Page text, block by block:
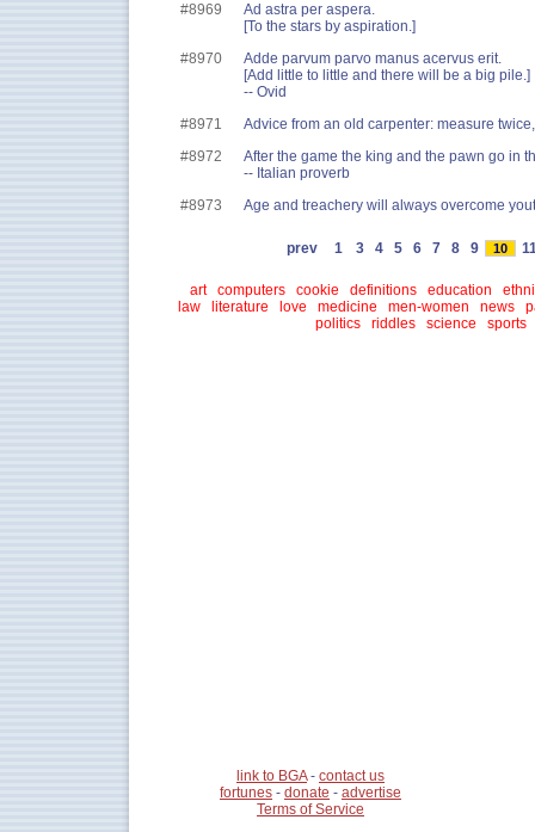
#8969
Ad astra per aspera.
[To the stars by aspiration.]
#8970
Adde parvum parvo manus acervus erit.
[Add little to little and there will be a big pile.]
-- Ovid
#8971
Advice from an old carpenter: measure
#8972
After the game the king and the pawn go in
-- Italian proverb
#8973
Age and treachery will always overcome
prev 1 3 4 5 6 7 8 9 10
art computers cookie definitions education
law
literature love medicine men-women news
politics
riddles science sports
link to BGA- contact us
fortunes - donate - advertise
Terms of Service